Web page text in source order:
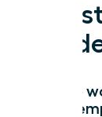
How do
Gen Z